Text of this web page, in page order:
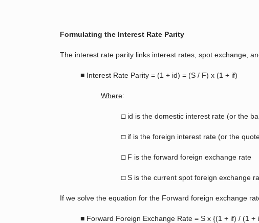
Formulating the Interest Rate Parity
The interest rate parity links interest rates, spot exchange,
■ Interest Rate Parity = (1 + id) = (S / F) x (1 + if)
Where:
□ id is the domestic interest rate (or the
□ if is the foreign interest rate (or the
□ F is the forward foreign exchange rate
□ S is the current spot foreign exchange
If we solve the equation for the Forward foreign exchange
■ Forward Foreign Exchange Rate = S x {(1 + if) / (1 +